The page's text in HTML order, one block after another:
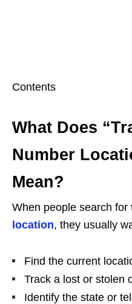
Contents
What Does
Number
Mean?
When people search for
location, they usually
Find the current
Track a lost or stolen
Identify the state or